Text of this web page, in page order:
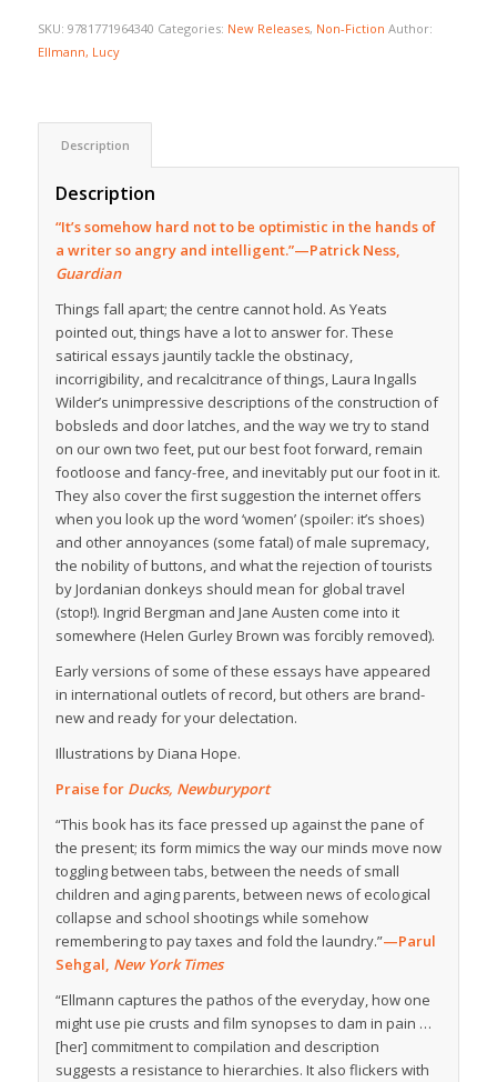
SKU: 9781771964340 Categories: New Releases, Non-Fiction Author:
Ellmann, Lucy
Description
Description
“It’s somehow hard not to be optimistic in the hands of
a writer so angry and intelligent.”—Patrick Ness,
Guardian
Things fall apart; the centre cannot hold. As Yeats
pointed out, things have a lot to answer for. These
satirical essays jauntily tackle the obstinacy,
incorrigibility, and recalcitrance of things, Laura Ingalls
Wilder’s unimpressive descriptions of the construction of
bobsleds and door latches, and the way we try to stand
on our own two feet, put our best foot forward, remain
footloose and fancy-free, and inevitably put our foot in it.
They also cover the first suggestion the internet offers
when you look up the word ‘women’ (spoiler: it’s shoes)
and other annoyances (some fatal) of male supremacy,
the nobility of buttons, and what the rejection of tourists
by Jordanian donkeys should mean for global travel
(stop!). Ingrid Bergman and Jane Austen come into it
somewhere (Helen Gurley Brown was forcibly removed).
Early versions of some of these essays have appeared
in international outlets of record, but others are brand-
new and ready for your delectation.
Illustrations by Diana Hope.
Praise for Ducks, Newburyport
“This book has its face pressed up against the pane of
the present; its form mimics the way our minds move now
toggling between tabs, between the needs of small
children and aging parents, between news of ecological
collapse and school shootings while somehow
remembering to pay taxes and fold the laundry.”—Parul
Sehgal, New York Times
“Ellmann captures the pathos of the everyday, how one
might use pie crusts and film synopses to dam in pain …
[her] commitment to compilation and description
suggests a resistance to hierarchies. It also flickers with